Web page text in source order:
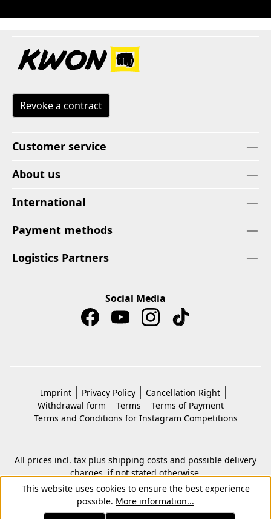
Revoke a contract
Customer service
About us
International
Payment methods
Logistics Partners
Social Media
Imprint Privacy Policy
Cancellation Right
Withdrawal form
Terms
Terms of Payment
Terms and Conditions for Instagram Competitions
All prices incl. tax plus shipping costs and possible delivery
charges, if not stated otherwise.
© 2026 Copyright © Kwon KG. All rights reserved.
This website uses cookies to ensure the best experience
possible. More information...